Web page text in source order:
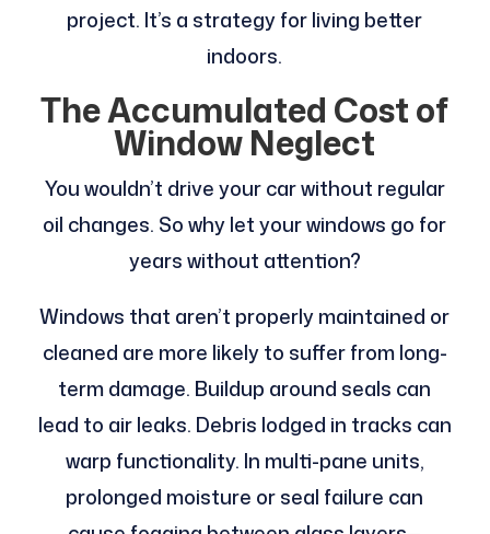
project. It’s a strategy for living better
indoors.
The Accumulated Cost of
Window Neglect
You wouldn’t drive your car without regular
oil changes. So why let your windows go for
years without attention?
Windows that aren’t properly maintained or
cleaned are more likely to suffer from long-
term damage. Buildup around seals can
lead to air leaks. Debris lodged in tracks can
warp functionality. In multi-pane units,
prolonged moisture or seal failure can